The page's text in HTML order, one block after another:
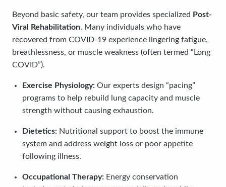
Beyond basic safety, our team provides specialized Post-
Viral Rehabilitation. Many individuals who have
recovered from COVID-19 experience lingering fatigue,
breathlessness, or muscle weakness (often termed “Long
COVID”).
Exercise Physiology: Our experts design “pacing”
programs to help rebuild lung capacity and muscle
strength without causing exhaustion.
Dietetics: Nutritional support to boost the immune
system and address weight loss or poor appetite
following illness.
Occupational Therapy: Energy conservation